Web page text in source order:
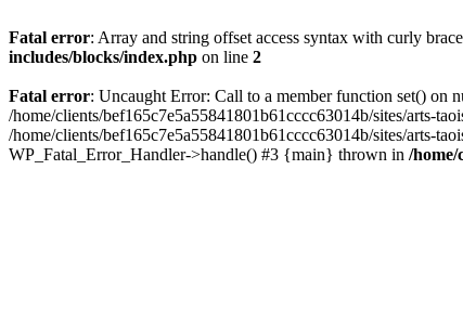
Fatal error: Array and string offset access syntax with curly
includes/blocks/index.php on line 2
Fatal error: Uncaught Error: Call to a member function set() on
/home/clients/bef165c7e5a55841801b61cccc63014b/sites/arts-
/home/clients/bef165c7e5a55841801b61cccc63014b/sites/arts-
WP_Fatal_Error_Handler->handle() #3 {main} thrown in /home/